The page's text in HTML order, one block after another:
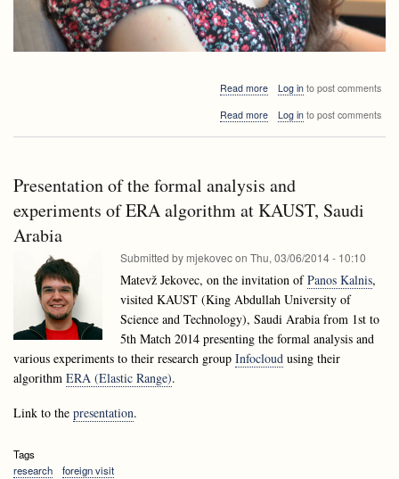
Read moreabout
Model-
systems.
Intelligent
approaches.
Log into post comments
Read moreabout
for
reactive
systems.
Log into post comments
Presentation of the formal analysis and
experiments of ERA algorithm at KAUST, Saudi
Arabia
Submitted by mjekovecon Thu, 03/06/2014 - 10:10
Matevž Jekovec, on the invitation ofPanos Kalnis,
visited KAUST (King Abdullah University of
Science and Technology), Saudi Arabia from 1st to
5th Match 2014 presenting the formal analysis and
various experiments to their research group Infocloud using their
algorithm ERA (Elastic Range).
Link to the presentation.
Tags
research
foreign visit